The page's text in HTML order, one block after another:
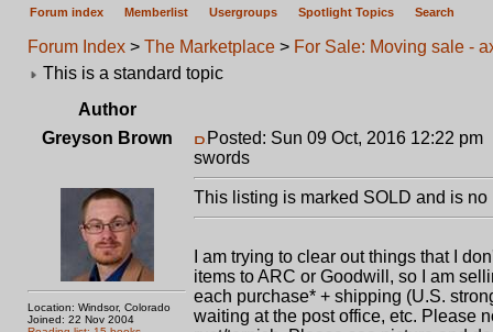
Forum index Memberlist Usergroups Spotlight Topics Search
Forum Index > The Marketplace > For Sale: Moving sale -
This is a standard topic
Author
Greyson Brown
Location: Windsor, Colorado
Joined: 22 Nov 2004
Posted: Sun 09 Oct, 2016 12:22 pm
swords
This listing is marked SOLD and is
I am trying to clear out things that I
items to ARC or Goodwill, so I am
each purchase* + shipping (U.S.
waiting at the post office, etc. Please